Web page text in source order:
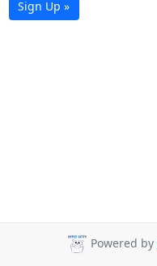
Sign Up »
Powered by